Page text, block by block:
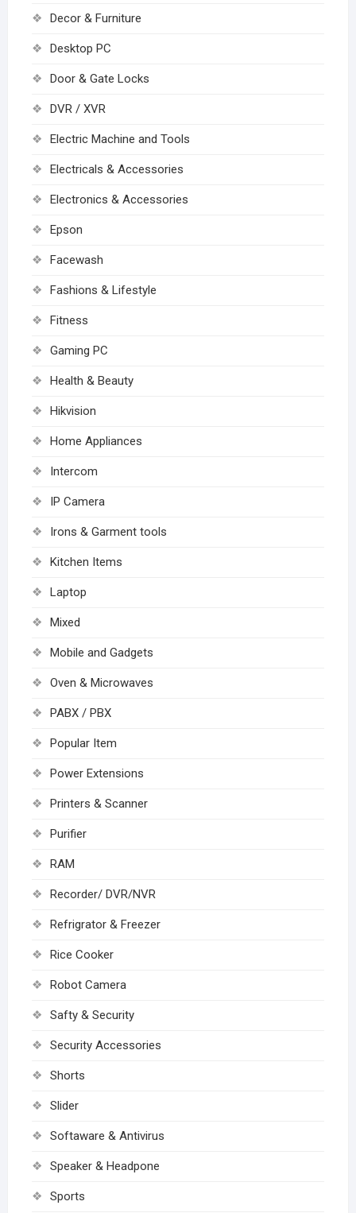
Decor & Furniture
Desktop PC
Door & Gate Locks
DVR / XVR
Electric Machine and Tools
Electricals & Accessories
Electronics & Accessories
Epson
Facewash
Fashions & Lifestyle
Fitness
Gaming PC
Health & Beauty
Hikvision
Home Appliances
Intercom
IP Camera
Irons & Garment tools
Kitchen Items
Laptop
Mixed
Mobile and Gadgets
Oven & Microwaves
PABX / PBX
Popular Item
Power Extensions
Printers & Scanner
Purifier
RAM
Recorder/ DVR/NVR
Refrigrator & Freezer
Rice Cooker
Robot Camera
Safty & Security
Security Accessories
Shorts
Slider
Softaware & Antivirus
Speaker & Headpone
Sports